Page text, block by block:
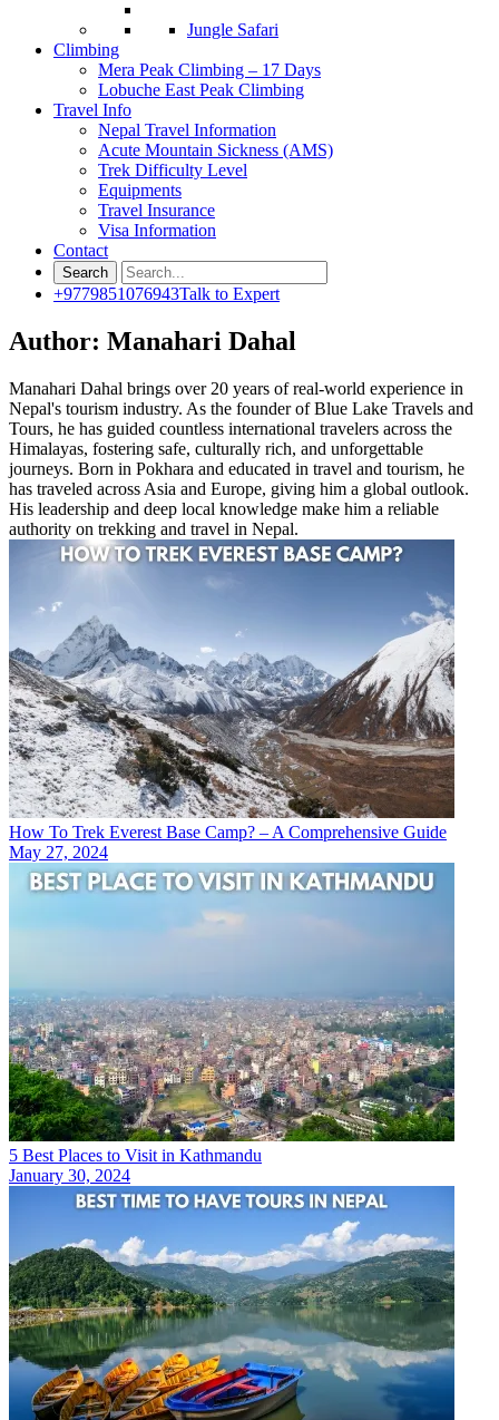
Jungle Safari
Climbing
Mera Peak Climbing – 17 Days
Lobuche East Peak Climbing
Travel Info
Nepal Travel Information
Acute Mountain Sickness (AMS)
Trek Difficulty Level
Equipments
Travel Insurance
Visa Information
Contact
+9779851076943Talk to Expert
Author: Manahari Dahal
Manahari Dahal brings over 20 years of real-world experience in
Nepal's tourism industry. As the founder of Blue Lake Travels and
Tours, he has guided countless international travelers across the
Himalayas, fostering safe, culturally rich, and unforgettable
journeys. Born in Pokhara and educated in travel and tourism, he
has traveled across Asia and Europe, giving him a global outlook.
His leadership and deep local knowledge make him a reliable
authority on trekking and travel in Nepal.
How To Trek Everest Base Camp? – A Comprehensive Guide
May 27, 2024
5 Best Places to Visit in Kathmandu
January 30, 2024